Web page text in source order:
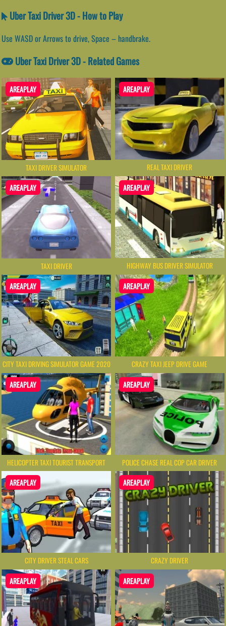
Uber Taxi Driver 3D - How to Play
Use WASD or Arrows to drive, Space – handbrake.
Uber Taxi Driver 3D - Related Games
AREAPLAY
TAXI DRIVER SIMULATOR
AREAPLAY
REAL TAXI DRIVER
AREAPLAY
TAXI DRIVER
AREAPLAY
HIGHWAY BUS DRIVER SIMULATOR
AREAPLAY
CITY TAXI DRIVING SIMULATOR GAME 2020
AREAPLAY
CRAZY TAXI JEEP DRIVE GAME
AREAPLAY
HELICOPTER TAXI TOURIST TRANSPORT
AREAPLAY
POLICE CHASE REAL COP CAR DRIVER
AREAPLAY
CITY DRIVER STEAL CARS
AREAPLAY
CRAZY DRIVER
AREAPLAY AREAPLAY